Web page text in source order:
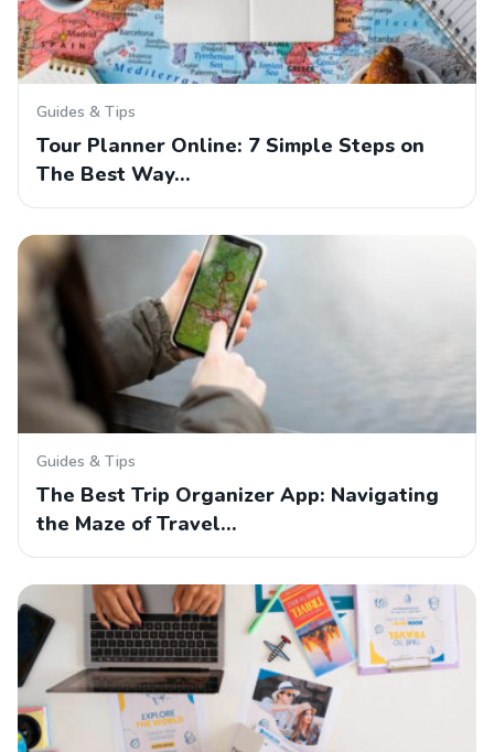
Guides & Tips
Tour Planner Online: 7 Simple Steps on
The Best Way…
Guides & Tips
The Best Trip Organizer App: Navigating
the Maze of Travel…